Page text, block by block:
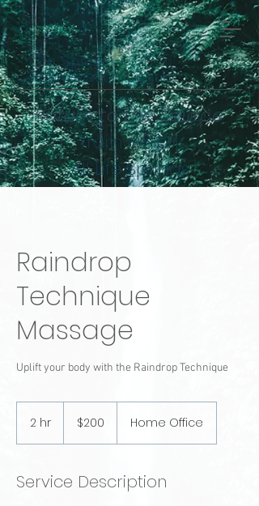
Life Spring
Rejuvenation Center
Return to the Source
from which
All Life Springs
Raindrop
Technique
Massage
Uplift your body with the Raindrop Technique
2 hr
dollars$200 Home Office
Service Description